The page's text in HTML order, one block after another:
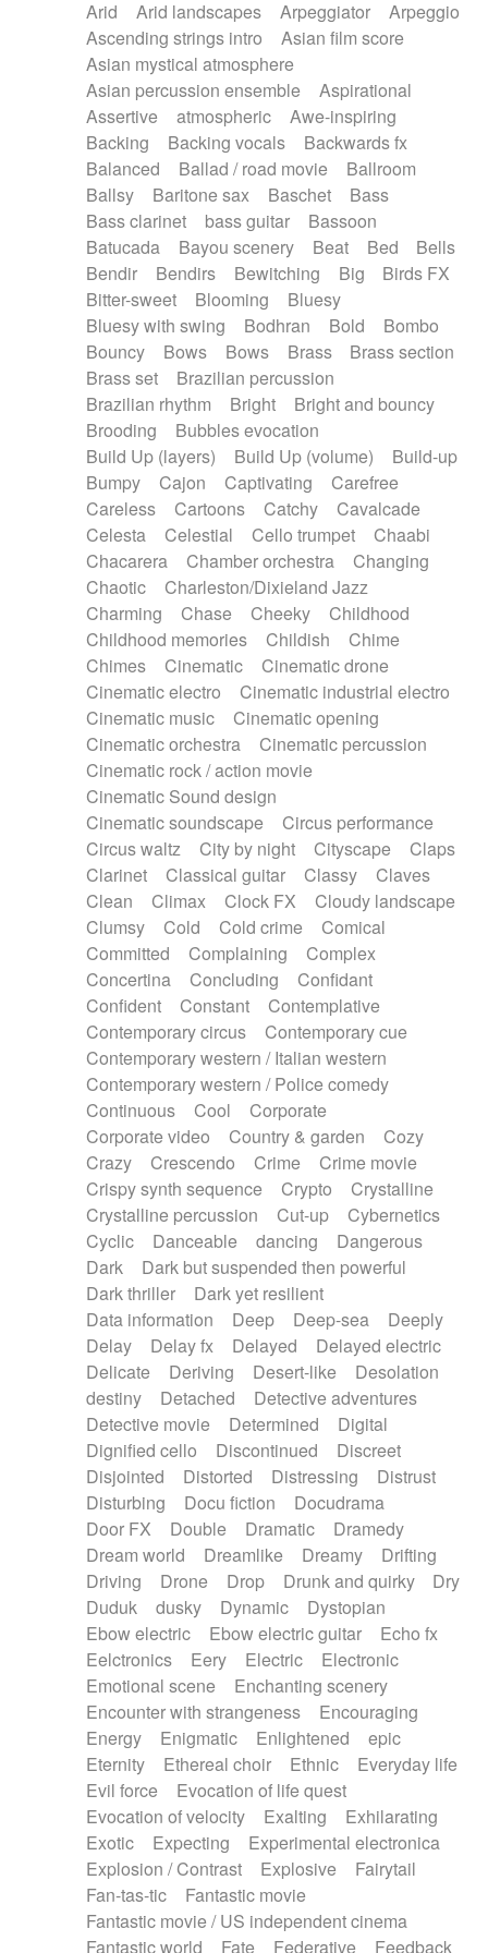
Piano Solo Jazz
Police comedy
Pop
Psychedelic
Punk rock
Repetitive music
Rock
Romantic Comedy
SciFi / Fantastic
Slow / Ballad
Soul
Spanish - Flamenco
Symphonic
Synthpop
Synthwave
Thriller
Trailer
Trip-Hop / Downtempo
waltz
Waltz
Waltz movement
Electric guitar with effects
Electric guitar with fx reverb
Electric guitar with reverse fx
Electric organ
Electric organ ostinato
Electric piano
Electric piano
Electric Textures
Electro
Electro-Acoustic Guitar
Electronic
Electronic bass
Electronic drums
Electronic percussion
Electronic percussion
Electronic Textures
Ethnic flute
Ethnic percussion
Fanfare
Felt piano
Fender keyboard
Flute Flutes
Frame drum
Fx
Glass harmonica
Glockenspiel
Glokenspiel
Gong
Graceful thongs
Great reverb
Guitars
Gypsy guitar
Hammond organ
Handclap
Hang drum Harmonica
Harpsichord
Heavy Battery
Highland pipes
Horn
Horn Horns
Instrumental
Japanese bowl
Jewharp
Keyboard
Keyboard
Keyboard samples Koto
Low
Mandolin
Maracas Marimba
Mellotron
Melodica
Melotron
military drum
Musical saw
Orchestra Organ
Pedal steel
Percussion
Percussions Pianet
Piano
Pizzicato
Pizzicato delay
Pizzicato violin
Prepared piano
Prepared Piano
Reverb
Reverberated
Reverse piano
Rhodes
Ropes
Sanza / Kess Kess
Saturated
Saxophone
Singing bowl
Slide guitar
Snap of the fingers
Solo instr.
Sonar
Spanish guitar
String pizzicato
String Quartet
String set
String trio
String'section
Strings Ensemble
Sub bass
Sweep
Symphony orchestra
Synth
Synthesizer Tabla Tables
Tampura
Tapan Techno drums
Teremine
Theremin
Thongs Set
Tiny percussion
Tongue
Tongue drum Toy piano
Trumpet
Tuba
Tuned percussion
Twangy guitar
Ukulele
Vibraphone Viola Violin
Voice
Voice samples
water gong
Water triangle
Whimsical Whistle
Xylophone
Xylophone, Marimba
Arid
Arid landscapes Arpeggiator
Arpeggio
Ascending strings intro
Asian film score
Asian mystical atmosphere
Asian percussion ensemble
Aspirational
Assertive
atmospheric
Awe-inspiring
Backing
Backing vocals
Backwards fx
Balanced
Ballad / road movie
Ballroom
Ballsy
Baritone sax Baschet
Bass
Bass clarinet
bass guitar
Bassoon
Batucada
Bayou scenery Beat Bed
Bells
Bendir
Bendirs Bewitching Big
Birds FX
Bitter-sweet
Blooming
Bluesy
Bluesy with swing
Bodhran Bold
Bombo
Bouncy
Bows Bows Brass
Brass section
Brass set
Brazilian percussion
Brazilian rhythm
Bright
Bright and bouncy
Brooding
Bubbles evocation
Build Up (layers)
Build Up (volume)
Build-up
Bumpy
Cajon Captivating
Carefree
Careless
Cartoons Catchy
Cavalcade
Celesta
Celestial Cello trumpet
Chaabi
Chacarera
Chamber orchestra
Changing
Chaotic
Charleston/Dixieland Jazz
Charming
Chase Cheeky
Childhood
Childhood memories
Childish
Chime
Chimes
Cinematic
Cinematic drone
Cinematic electro
Cinematic industrial electro
Cinematic music
Cinematic opening
Cinematic orchestra
Cinematic percussion
Cinematic rock / action movie
Cinematic Sound design
Cinematic soundscape
Circus performance
Circus waltz
City by night Cityscape
Claps
Clarinet
Classical guitar Classy
Claves
Clean
Climax Clock FX
Cloudy landscape
Clumsy
Cold Cold crime
Comical
Committed
Complaining
Complex
Concertina
Concluding
Confidant
Confident
Constant
Contemplative
Contemporary circus
Contemporary cue
Contemporary western / Italian western
Contemporary western / Police comedy
Continuous
Cool
Corporate
Corporate video
Country & garden
Cozy
Crazy
Crescendo Crime
Crime movie
Crispy synth sequence
Crypto
Crystalline
Crystalline percussion
Cut-up
Cybernetics
Cyclic
Danceable dancing
Dangerous
Dark
Dark but suspended then powerful
Dark thriller
Dark yet resilient
Data information
Deep Deep-sea
Deeply
Delay
Delay fx Delayed
Delayed electric
Delicate
Deriving Desert-like
Desolation
destiny
Detached
Detective adventures
Detective movie
Determined
Digital
Dignified cello
Discontinued
Discreet
Disjointed
Distorted Distressing
Distrust
Disturbing
Docu fiction
Docudrama
Door FX
Double Dramatic
Dramedy
Dream world
Dreamlike Dreamy
Drifting
Driving
Drone Drop Drunk and quirky
Dry
Duduk
dusky Dynamic
Dystopian
Ebow electric
Ebow electric guitar
Echo fx
Eelctronics
Eery Electric
Electronic
Emotional scene
Enchanting scenery
Encounter with strangeness
Encouraging
Energy
Enigmatic Enlightened
epic
Eternity
Ethereal choir Ethnic
Everyday life
Evil force
Evocation of life quest
Evocation of velocity
Exalting
Exhilarating
Exotic
Expecting
Experimental electronica
Explosion / Contrast
Explosive
Fairytail
Fan-tas-tic
Fantastic movie
Fantastic movie / US independent cinema
Fantastic world
Fate Federative Feedback